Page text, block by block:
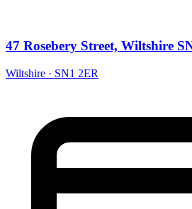
47 Rosebery Street, Wiltshire
Wiltshire · SN1 2ER